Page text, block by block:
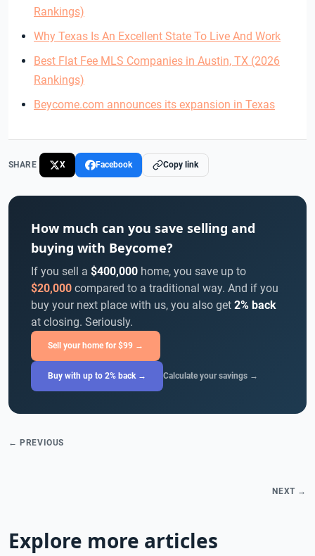
Rankings)
Why Texas Is An Excellent State To Live And Work
Best Flat Fee MLS Companies in Austin, TX (2026
Rankings)
Beycome.com announces its expansion in Texas
SHARE X Facebook Copy link
How much can you save selling and
buying with Beycome?
If you sell a $400,000 home, you save up to
$20,000 compared to a traditional way. And if you
buy your next place with us, you also get 2% back
at closing. Seriously.
Sell your home for $99 →
Buy with up to 2% back → Calculate your savings →
← PREVIOUS
NEXT →
Explore more articles